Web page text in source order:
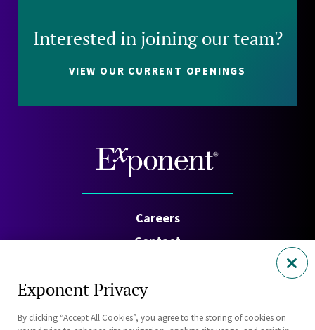
Interested in joining our team?
VIEW OUR CURRENT OPENINGS
Careers
Contact
Privacy Policy
Cookie Policy
Exponent Privacy
By clicking “Accept All Cookies”, you agree to the storing of cookies on